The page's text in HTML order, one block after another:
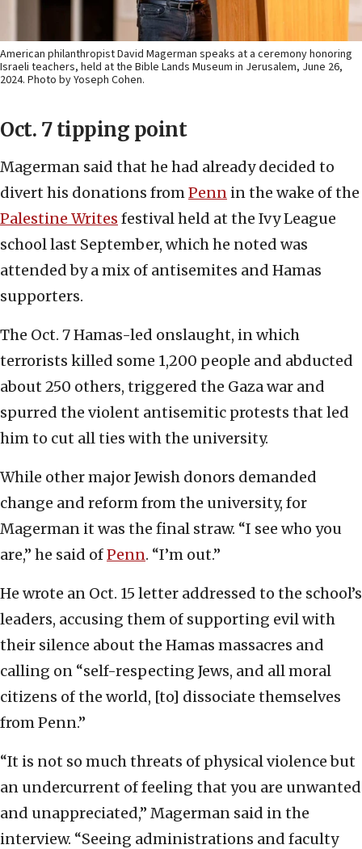
American philanthropist David Magerman speaks at a ceremony honoring
Israeli teachers, held at the Bible Lands Museum in Jerusalem, June 26,
2024. Photo by Yoseph Cohen.
Oct. 7 tipping point
Magerman said that he had already decided to
divert his donations fromPenn in the wake of the
Palestine Writes festival held at the Ivy League
school last September, which he noted was
attended by a mix of antisemites and Hamas
supporters.
The Oct. 7 Hamas-led onslaught, in which
terrorists killed some 1,200 people and abducted
about 250 others, triggered the Gaza war and
spurred the violent antisemitic protests that led
him to cut all ties with the university.
While other major Jewish donors demanded
change and reform from the university, for
Magerman it was the final straw. “I see who you
are,” he said ofPenn. “I’m out.”
He wrote an Oct. 15 letter addressed to the school’s
leaders, accusing them of supporting evil with
their silence about the Hamas massacres and
calling on “self-respecting Jews, and all moral
citizens of the world, [to] dissociate themselves
from Penn.”
“It is not so much threats of physical violence but
an undercurrent of feeling that you are unwanted
and unappreciated,” Magerman said in the
interview. “Seeing administrations and faculty